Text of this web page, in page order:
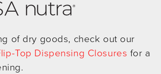
of dry goods, check out our
Top Dispensing Closures for a